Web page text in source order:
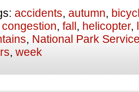
accidents, autumn,
congestion, fall , helicopter,
, National Park
, week